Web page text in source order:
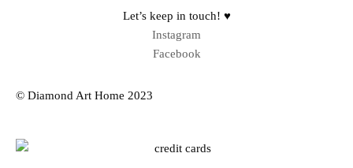
Let’s keep in touch! ♥
Instagram
Facebook
© Diamond Art Home 2023